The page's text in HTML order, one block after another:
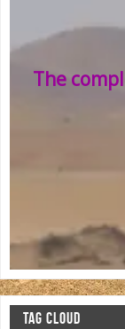
The
TAG CLOUD